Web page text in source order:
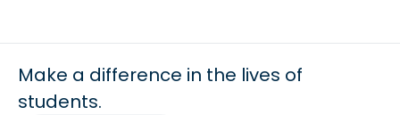
Make a difference in the lives of
students.